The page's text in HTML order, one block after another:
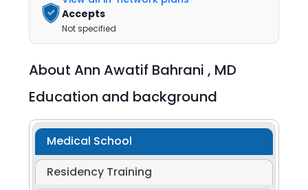
Accepts
Not specified
AboutAnn Awatif Bahrani , MD
Education and background
Medical School
Residency Training